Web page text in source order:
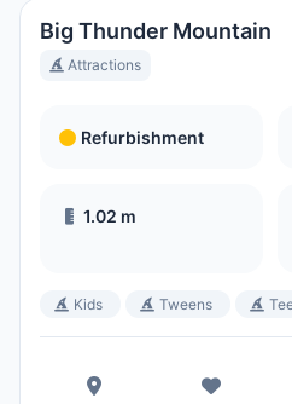
Big Thunder Mountain
Attractions
Refurbishment
1.02 m
Kids Tweens